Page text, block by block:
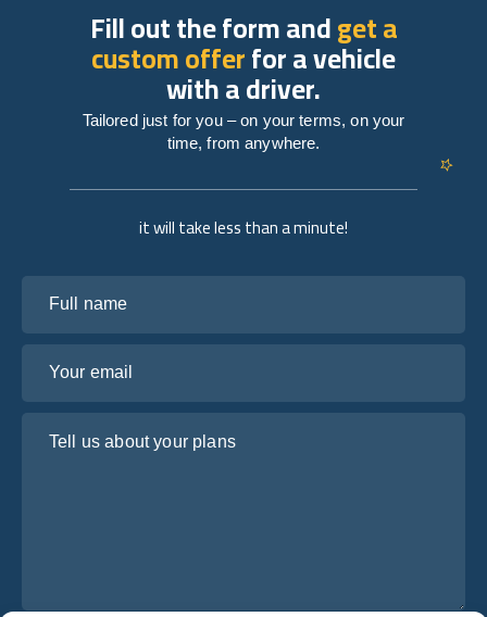
it will take less than a minute!
Fill out the form andget a
custom offerfor a vehicle
with a driver.
Tailored just for you – on your terms, on your
time, from anywhere.